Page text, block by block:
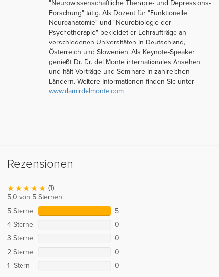
"Neurowissenschaftliche Therapie- und Depressions-
Forschung" tätig. Als Dozent für "Funktionelle
Neuroanatomie" und "Neurobiologie der
Psychotherapie" bekleidet er Lehraufträge an
verschiedenen Universitäten in Deutschland,
Österreich und Slowenien. Als Keynote-Speaker
genießt Dr. Dr. del Monte internationales Ansehen
und hält Vorträge und Seminare in zahlreichen
Ländern. Weitere Informationen finden Sie unter
www.damirdelmonte.com
Rezensionen
(1)
5,0 von 5 Sternen
5 Sterne
5
4 Sterne
0
3 Sterne
0
2 Sterne
0
1 Stern
0